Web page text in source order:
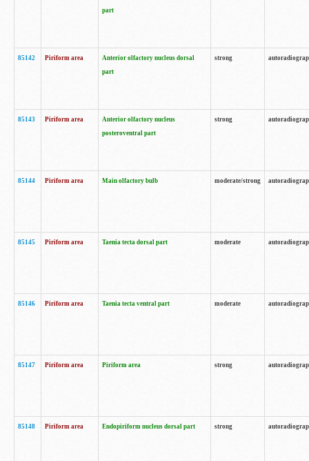
part
85142 Piriform area
Anterior olfactory nucleus dorsal
part
strong
85143 Piriform area
Anterior olfactory nucleus
posteroventral part
strong
85144 Piriform area Main olfactory bulb moderate/strong
85145 Piriform area Taenia tecta dorsal part moderate
85146 Piriform area Taenia tecta ventral part moderate
85147 Piriform area Piriform area strong
85148 Piriform area Endopiriform nucleus dorsal part strong